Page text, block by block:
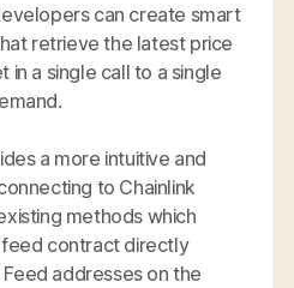
can create smart
retrieve the latest price
in a single call to a single
a more intuitive and
to Chainlink
methods which
contract directly
addresses on the